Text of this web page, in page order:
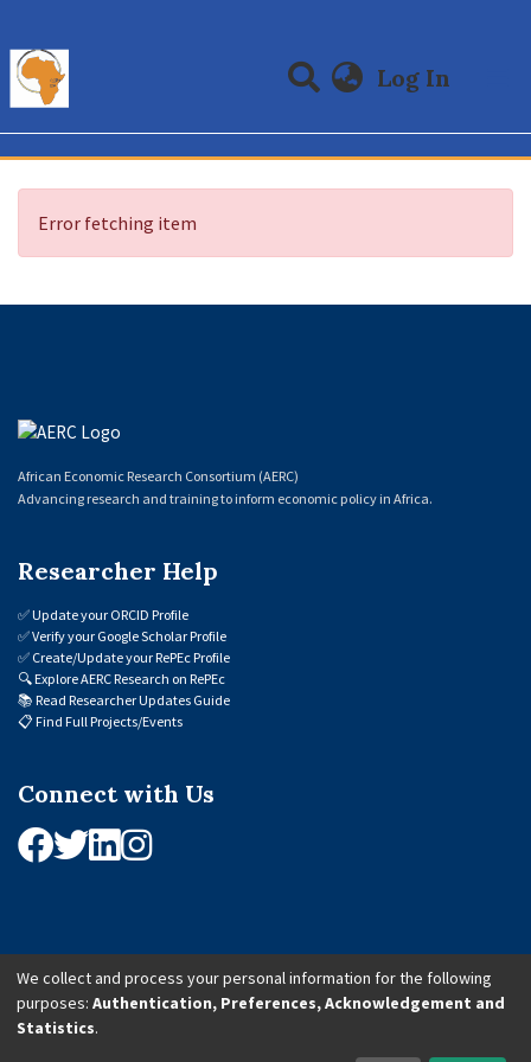
Log In
Communities & Collections
All of DSpace
Error fetching item
African Economic Research Consortium (AERC)
Advancing research and training to inform economic policy in Africa.
Researcher Help
✅Update your ORCID Profile
✅Verify your Google Scholar Profile
✅ Create/Update your RePEc Profile
🔍Explore AERC Research on RePEc
📚 Read Researcher Updates Guide
📋 Find Full Projects/Events
Connect with Us
© 2026 African Economic Research Consortium (AERC). All Rights Reserved.
We collect and process your personal information for the following
purposes: Authentication, Preferences, Acknowledgement and
Statistics.